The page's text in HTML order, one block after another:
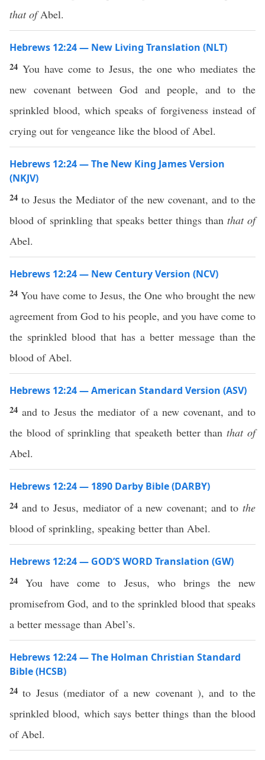
that ofAbel.
Hebrews 12:24 — New Living Translation (NLT)
24 You have come to Jesus, the one who mediates the
new covenant between God and people, and to the
sprinkled blood, which speaks of forgiveness instead of
crying out for vengeance like the blood of Abel.
Hebrews 12:24 — The New King James Version
(NKJV)
24 to Jesus the Mediator of the new covenant, and to the
blood of sprinkling that speaks better things than that of
Abel.
Hebrews 12:24 — New Century Version (NCV)
24 You have come to Jesus, the One who brought the new
agreement from God to his people, and you have come to
the sprinkled blood that has a better message than the
blood of Abel.
Hebrews 12:24 — American Standard Version (ASV)
24 and to Jesus the mediator of a new covenant, and to
the blood of sprinkling that speaketh better thanthat of
Abel.
Hebrews 12:24 — 1890 Darby Bible (DARBY)
24 and to Jesus, mediator of a new covenant; and tothe
blood of sprinkling, speaking better than Abel.
Hebrews 12:24 — GOD’S WORD Translation (GW)
24You have come to Jesus, who brings the new
promisefrom God, and to the sprinkled blood that speaks
a better message than Abel’s.
Hebrews 12:24 — The Holman Christian Standard
Bible (HCSB)
24to Jesus (mediator of a new covenant ), and to the
sprinkled blood, which says better things than the blood
of Abel.